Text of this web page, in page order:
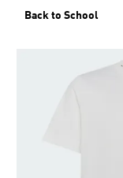
Back to School